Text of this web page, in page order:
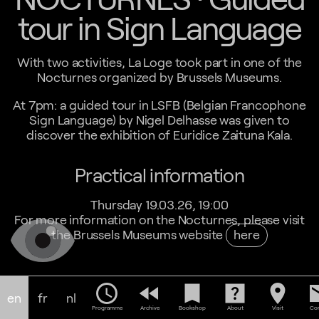
tour in Sign Language
With two activities, La Loge took part in one of the
Nocturnes organized by Brussels Museums.
At 7pm: a guided tour in LSFB (Belgian Francophone
Sign Language) by Nigel Delhasse was given to
discover the exhibition of Euridice Zaituna Kala.
Practical information
Thursday 19.03.26, 19:00
For more information on the Nocturnes, please visit
the Brussels Museums website here
en fr nl schedule
Programme
fast_rewind
Archive
bookmark
Bookshop
help_center
About
location_on
Visit